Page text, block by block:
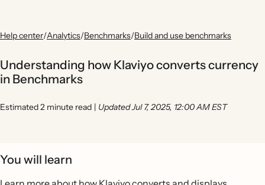
Help center/Analytics/Benchmarks/Build and use benchmarks
Understanding how Klaviyo converts currency
in Benchmarks
Estimated 2 minute read | Updated Jul 7, 2025, 12:00 AM EST
You will learn